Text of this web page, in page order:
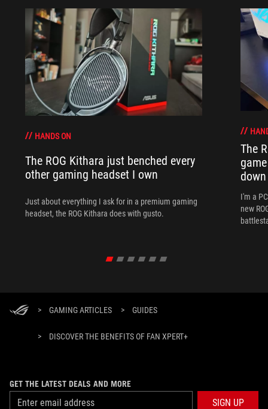
HANDS ON
The ROG Kithara just benched every
other gaming headset I own
Just about everything I ask for in a premium gaming
headset, the ROG Kithara does with gusto.
The
down
I'm a
new
> GAMING ARTICLES > GUIDES
> DISCOVER THE BENEFITS OF FAN XPERT+
GET THE LATEST DEALS AND MORE
SIGN UP